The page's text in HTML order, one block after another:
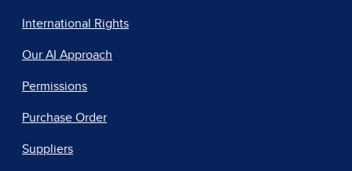
International Rights
Our AI Approach
Permissions
Purchase Order
Suppliers